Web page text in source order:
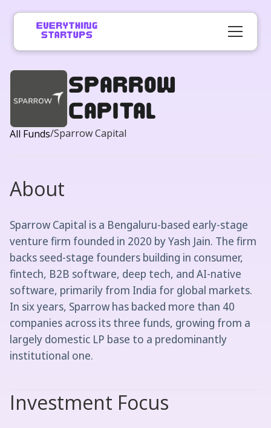
Sparrow
Capital
All Funds/Sparrow Capital
About
Sparrow Capital is a Bengaluru-based early-stage
venture firm founded in 2020 by Yash Jain. The firm
backs seed-stage founders building in consumer,
fintech, B2B software, deep tech, and AI-native
software, primarily from India for global markets.
In six years, Sparrow has backed more than 40
companies across its three funds, growing from a
largely domestic LP base to a predominantly
institutional one.
Investment Focus